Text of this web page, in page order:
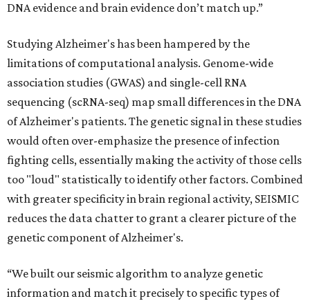
DNA evidence and brain evidence don’t match up.”
Studying Alzheimer's has been hampered by the
limitations of computational analysis. Genome-wide
association studies (GWAS) and single-cell RNA
sequencing (scRNA-seq) map small differences in the DNA
of Alzheimer's patients. The genetic signal in these studies
would often over-emphasize the presence of infection
fighting cells, essentially making the activity of those cells
too "loud" statistically to identify other factors. Combined
with greater specificity in brain regional activity, SEISMIC
reduces the data chatter to grant a clearer picture of the
genetic component of Alzheimer's.
“We built our seismic algorithm to analyze genetic
information and match it precisely to specific types of